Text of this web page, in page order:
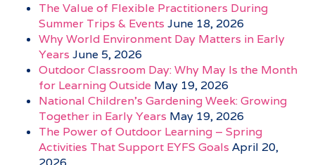
The Value of Flexible Practitioners During
Summer Trips & Events June 18, 2026
Why World Environment Day Matters in Early
Years June 5, 2026
Outdoor Classroom Day: Why May Is the Month
for Learning Outside May 19, 2026
National Children’s Gardening Week: Growing
Together in Early Years May 19, 2026
The Power of Outdoor Learning – Spring
Activities That Support EYFS Goals April 20,